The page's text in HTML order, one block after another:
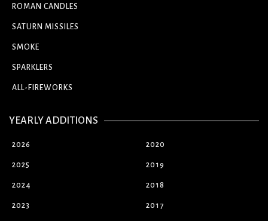
ROMAN CANDLES
SATURN MISSILES
SMOKE
SPARKLERS
ALL-FIREWORKS
YEARLY ADDITIONS
2026
2025
2024
2023
2020
2019
2018
2017